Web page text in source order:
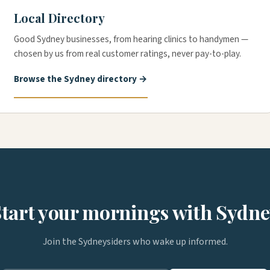
Local Directory
Good Sydney businesses, from hearing clinics to handymen —
chosen by us from real customer ratings, never pay-to-play.
Browse the Sydney directory →
your mornings with
Join the Sydneysiders who wake up informed.